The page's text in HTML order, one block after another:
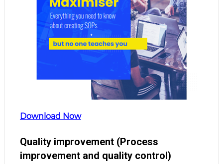
Download Now
Quality improvement (Process
improvement and quality control)